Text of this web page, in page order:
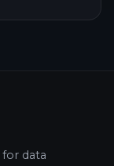
for data